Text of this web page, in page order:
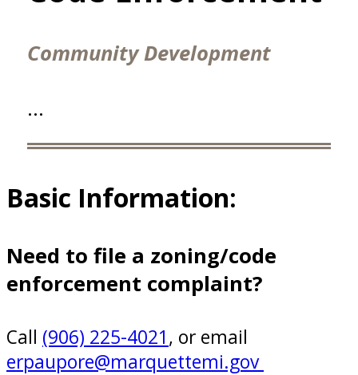
Community Development
…
Basic Information:
Need to file a zoning/code
enforcement complaint?
Call (906) 225-4021, or email
erpaupore@marquettemi.gov